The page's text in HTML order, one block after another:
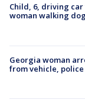
Child, 6, driving
woman walking
Georgia woman
from vehicle, police